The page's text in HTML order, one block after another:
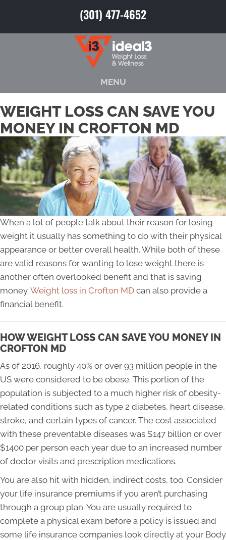
(301) 477-4652
MENU
WEIGHT LOSS CAN SAVE YOU
MONEY IN CROFTON MD
When a lot of people talk about their reason for losing
weight it usually has something to do with their physical
appearance or better overall health. While both of these
are valid reasons for wanting to lose weight there is
another often overlooked benefit and that is saving
money. Weight loss in Crofton MD can also provide a
financial benefit.
HOW WEIGHT LOSS CAN SAVE YOU MONEY IN
CROFTON MD
As of 2016, roughly 40% or over 93 million people in the
US were considered to be obese. This portion of the
population is subjected to a much higher risk of obesity-
related conditions such as type 2 diabetes, heart disease,
stroke, and certain types of cancer. The cost associated
with these preventable diseases was $147 billion or over
$1400 per person each year due to an increased number
of doctor visits and prescription medications.
You are also hit with hidden, indirect costs, too. Consider
your life insurance premiums if you aren’t purchasing
through a group plan. You are usually required to
complete a physical exam before a policy is issued and
some life insurance companies look directly at your Body